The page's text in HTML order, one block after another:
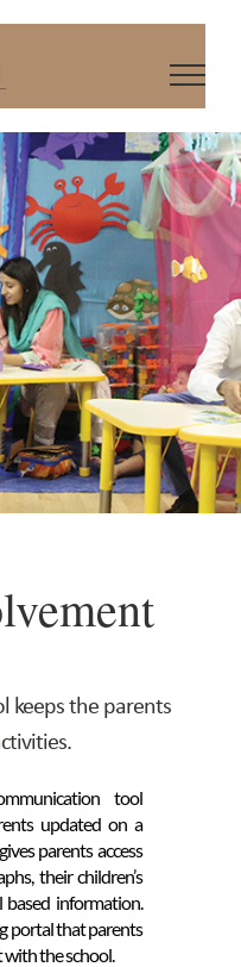
keeps the parents
tool
updated on a
parents access
their children’s
information.
portal that parents
the school.